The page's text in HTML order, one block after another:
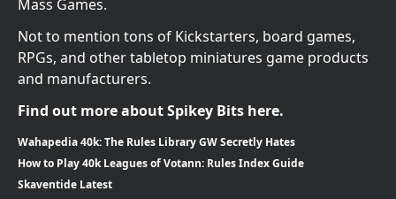
Mass Games.
Not to mention tons of Kickstarters, board games,
RPGs, and other tabletop miniatures game products
and manufacturers.
Find out more about Spikey Bits here.
Wahapedia 40k: The Rules Library GW Secretly Hates
How to Play 40k Leagues of Votann: Rules Index Guide
Skaventide Latest